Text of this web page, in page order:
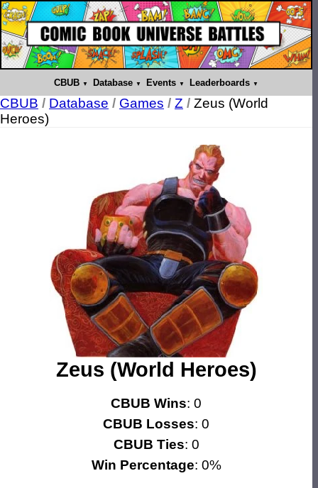
CBUB Database Events Leaderboards
CBUB / Database / Games / Z / Zeus (World
Heroes)
Zeus (World Heroes)
CBUB Wins: 0
CBUB Losses: 0
CBUB Ties: 0
Win Percentage: 0%